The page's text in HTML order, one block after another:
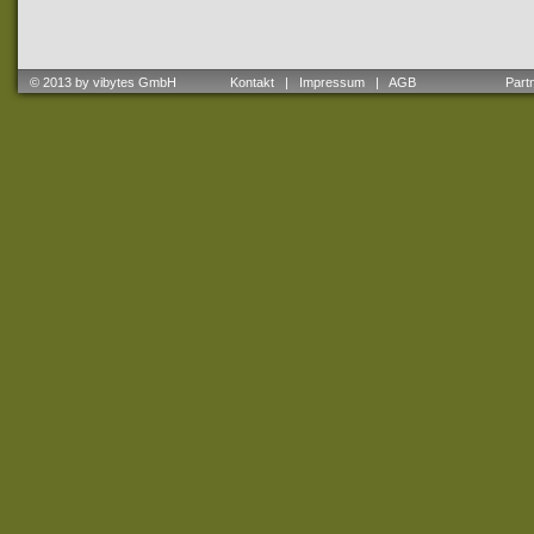
© 2013 by vibytes GmbH Kontakt | Impressum | AGB